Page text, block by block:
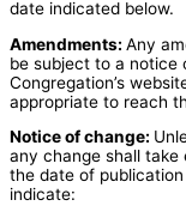
date indicated below.
Amendments: Any
be subject to a notice
Congregation’s
appropriate to reach
Notice of change:
any change shall
the date of
indicate: